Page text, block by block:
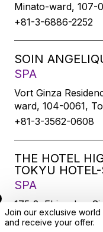
Minato-ward, 107-
+81-3-6886-2252
SOIN
SPA
Vort Ginza
ward, 104-0061,
+81-3-3562-0608
THE HOTEL
TOKYU
SPA
175-2, Ebisucho,
Sanjodoori,
Join our exclusive world
and receive your offer.